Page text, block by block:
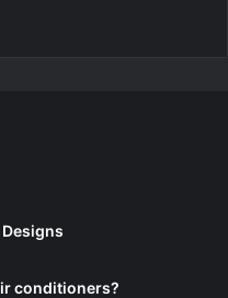
conditioners?